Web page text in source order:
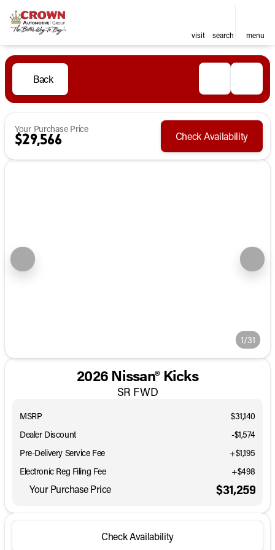
visit search menu
Back
Your Purchase Price
$29,566 Check Availability
1/31
2026 Nissan® Kicks
SR FWD
MSRP
$31,140
Dealer Discount
-$1,574
Pre-Delivery Service Fee
+$1,195
Electronic Reg Filing Fee
+$498
Your Purchase Price $31,259
Check Availability